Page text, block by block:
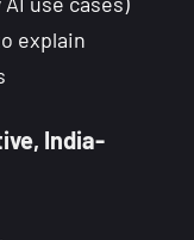
explain
India-